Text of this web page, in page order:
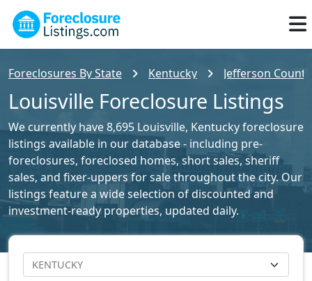
Foreclosures By State Kentucky Jefferson
Louisville Foreclosure Listings
We currently have 8,695 Louisville, Kentucky foreclosure
listings available in our database - including pre-
foreclosures, foreclosed homes, short sales, sheriff
sales, and fixer-uppers for sale throughout the city. Our
listings feature a wide selection of discounted and
investment-ready properties, updated daily.